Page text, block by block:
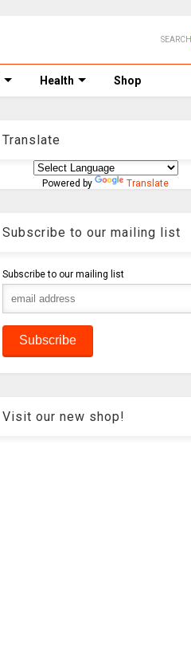
SEARCH
Health Shop
Translate
Powered by Translate
Subscribe to our mailing list
Subscribe to our mailing list
Visit our new shop!